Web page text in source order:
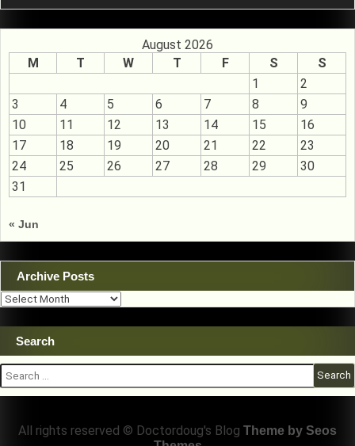
August 2026
M
T W T F S
S
1
2
3
4 5 6 7 8
9
10
11 12 13 14 15
16
17
18 19 20 21 22
23
24
25 26 27 28 29
30
31
« Jun
Archive Posts
Archive
Search
Search
for:
All rights reserved © Doctordoug's Blog Theme by Seos